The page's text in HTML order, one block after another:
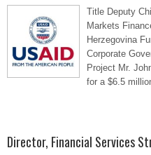
Title Deputy
Markets
Herzegovina
Corporate
Project Mr.
for a $6.5
Director, Financial Services